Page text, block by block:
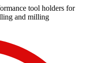
tool holders for
and milling